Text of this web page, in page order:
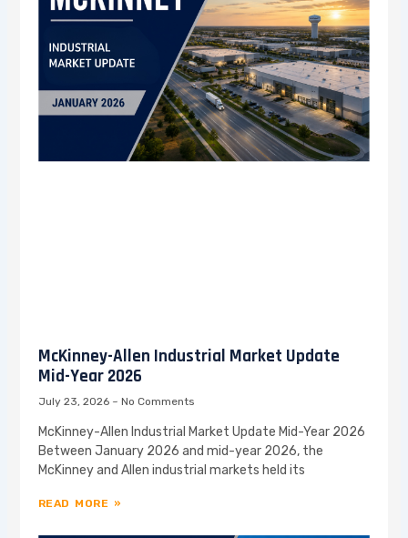
McKinney-Allen Industrial Market Update
Mid-Year 2026
July 23, 2026 No Comments
McKinney-Allen Industrial Market Update Mid-Year 2026
Between January 2026 and mid-year 2026, the
McKinney and Allen industrial markets held its
READ MORE »